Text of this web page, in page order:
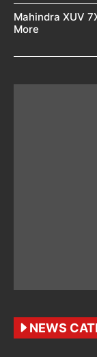
Mahindra XUV
More
NEWS